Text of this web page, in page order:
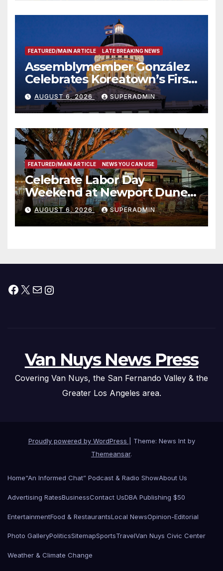
FEATURED/MAIN ARTICLE LATE BREAKING NEWS
Assemblymember González
Celebrates Koreatown’s First
Completed ED1 Affordable
Housing Development; 코리아
타운 최초의 ‘행정지침 1호’ 저소득
층용 주택 완공 기념식
AUGUST 6, 2026 SUPERADMIN
FEATURED/MAIN ARTICLE NEWS YOU CAN USE
Celebrate Labor Day
Weekend at Newport Dunes
Waterfront Resort & Marina
AUGUST 6, 2026 SUPERADMIN
Facebook
X MailInstagram
Van Nuys News Press
Covering Van Nuys, the San Fernando Valley & the
Greater Los Angeles area.
Proudly powered by WordPress
Theme: News Int by
Themeansar.
Home“An Informed Chat” Podcast & Radio ShowAbout Us
Advertising RatesBusinessContact UsDBA Publishing $50
EntertainmentFood & RestaurantsLocal NewsOpinion-Editorial
Photo GalleryPoliticsSitemapSportsTravelVan Nuys Civic Center
Weather & Climate Change